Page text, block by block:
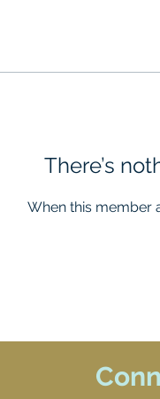
There’s
When this member